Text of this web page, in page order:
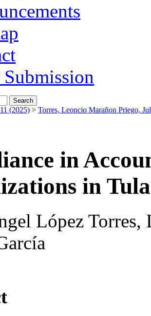
Submission
(2025) > Torres, Leoncio Marañon Priego,
in
in
López